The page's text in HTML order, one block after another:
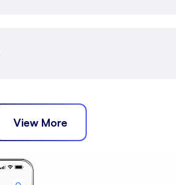
View More